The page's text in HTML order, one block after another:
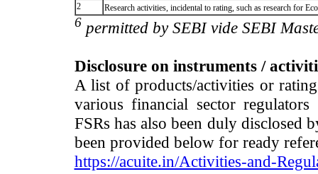
2
Research activities, incidental to rating, such as research for
6 permitted by SEBI vide SEBI
Disclosure on instruments /
A list of products/activities or
various financial sector
FSRs has also been duly disclosed
been provided below for ready
https://acuite.in/Activities-and-